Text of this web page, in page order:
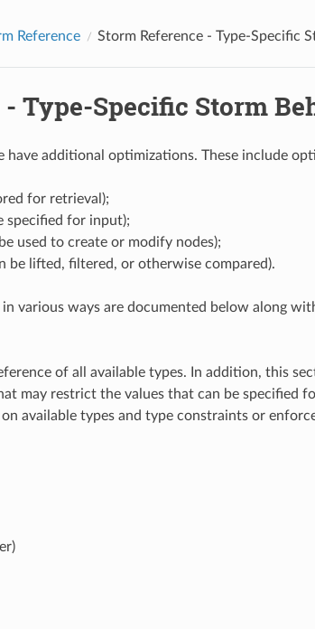
Reference Storm Reference - Type-Specific
Type-Specific Storm
have additional optimizations. These include
for retrieval);
specified for input);
used to create or modify nodes);
be lifted, filtered, or otherwise compared).
various ways are documented below along
of all available types. In addition, this
may restrict the values that can be specified
on available types and type constraints or